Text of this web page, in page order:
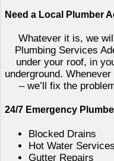
system.
this
valve.
directly
water
all
Need a Local Plumber
Whatever it is, we
Plumbing Services
under your roof, in
underground.
– we’ll fix the
24/7 Emergency
Blocked Drains
Hot Water Services
Gutter Repairs